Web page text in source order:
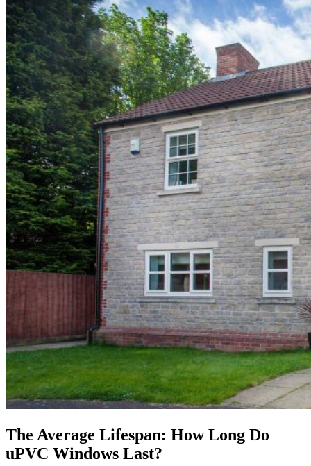
The Average Lifespan: How Long Do
uPVC Windows Last?